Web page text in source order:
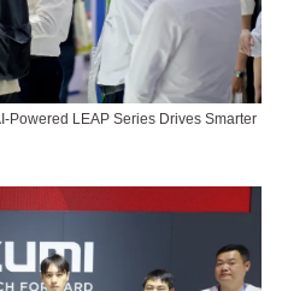
Powered LEAP Series Drives Smarter